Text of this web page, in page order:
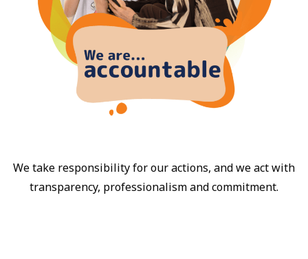
We take responsibility for our actions, and we act with
transparency, professionalism and commitment.